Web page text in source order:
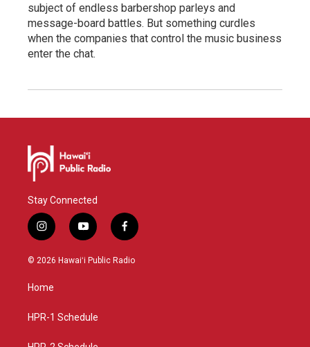
subject of endless barbershop parleys and
message-board battles. But something curdles
when the companies that control the music business
enter the chat.
Stay Connected
i
n
s
g
a
y
o
u
f
a
c
© 2026 Hawaiʻi Public Radio
Home
HPR-1 Schedule